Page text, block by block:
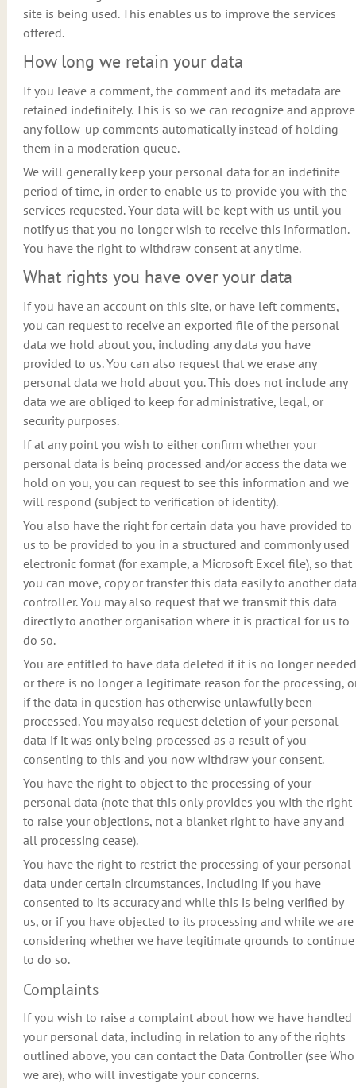
site is being used. This enables us to improve the services
offered.
How long we retain your data
If you leave a comment, the comment and its metadata are
retained indefinitely. This is so we can recognize and approve
any follow-up comments automatically instead of holding
them in a moderation queue.
We will generally keep your personal data for an indefinite
period of time, in order to enable us to provide you with the
services requested. Your data will be kept with us until you
notify us that you no longer wish to receive this information.
You have the right to withdraw consent at any time.
What rights you have over your data
If you have an account on this site, or have left comments,
you can request to receive an exported file of the personal
data we hold about you, including any data you have
provided to us. You can also request that we erase any
personal data we hold about you. This does not include any
data we are obliged to keep for administrative, legal, or
security purposes.
If at any point you wish to either confirm whether your
personal data is being processed and/or access the data we
hold on you, you can request to see this information and we
will respond (subject to verification of identity).
You also have the right for certain data you have provided to
us to be provided to you in a structured and commonly used
electronic format (for example, a Microsoft Excel file), so that
you can move, copy or transfer this data easily to another
controller. You may also request that we transmit this data
directly to another organisation where it is practical for us to
do so.
You are entitled to have data deleted if it is no longer needed
or there is no longer a legitimate reason for the processing,
if the data in question has otherwise unlawfully been
processed. You may also request deletion of your personal
data if it was only being processed as a result of you
consenting to this and you now withdraw your consent.
You have the right to object to the processing of your
personal data (note that this only provides you with the right
to raise your objections, not a blanket right to have any and
all processing cease).
You have the right to restrict the processing of your personal
data under certain circumstances, including if you have
consented to its accuracy and while this is being verified by
us, or if you have objected to its processing and while we are
considering whether we have legitimate grounds to continue
to do so.
Complaints
If you wish to raise a complaint about how we have handled
your personal data, including in relation to any of the rights
outlined above, you can contact the Data Controller (see Who
we are), who will investigate your concerns.